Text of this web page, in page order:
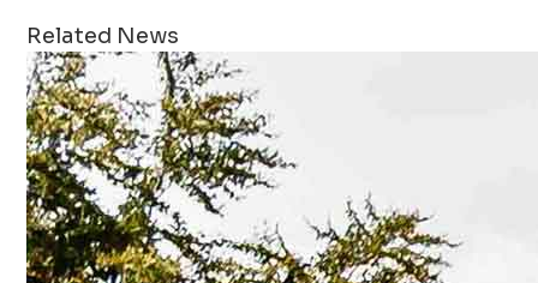
Related News